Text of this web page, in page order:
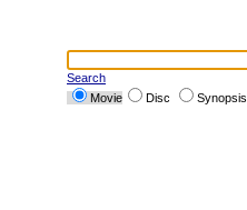
Search
Movie
Disc Synopsis